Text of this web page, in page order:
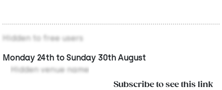
Hidden to free users
Monday 24th to Sunday 30th August
Hidden venue name
Subscribe to see this link